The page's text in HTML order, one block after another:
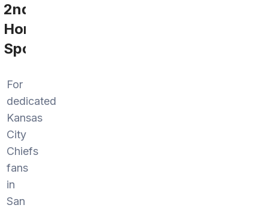
2nd
Home
Sports
For
dedicated
Kansas
City
Chiefs
fans
in
San